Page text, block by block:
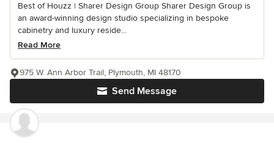
Best of Houzz | Sharer Design Group Sharer Design Group is
an award-winning design studio specializing in bespoke
cabinetry and luxury reside...
Read More
Send Message
975 W. Ann Arbor Trail, Plymouth, MI 48170